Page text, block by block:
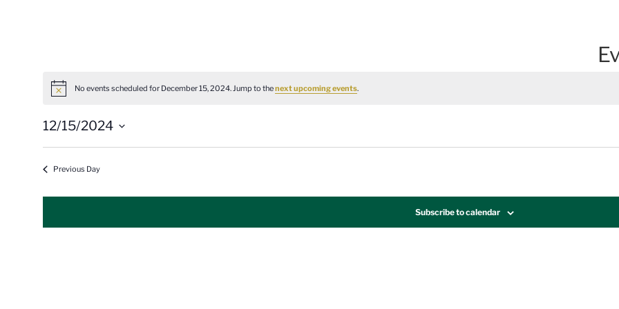
Notice No events scheduled for December 15, 2024. Jump to thenext upcoming events.
12/15/2024
Select
date.
Previous Day
Subscribe to calendar